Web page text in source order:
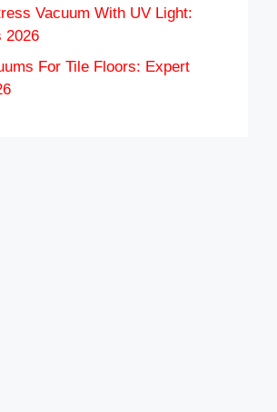
Vacuum With UV Light:
2026
For Tile Floors: Expert